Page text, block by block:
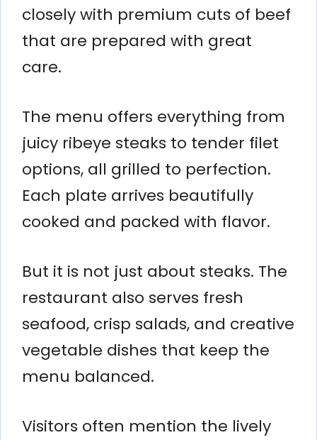
closely with premium cuts of beef
that are prepared with great
care.
The menu offers everything from
juicy ribeye steaks to tender filet
options, all grilled to perfection.
Each plate arrives beautifully
cooked and packed with flavor.
But it is not just about steaks. The
restaurant also serves fresh
seafood, crisp salads, and creative
vegetable dishes that keep the
menu balanced.
Visitors often mention the lively